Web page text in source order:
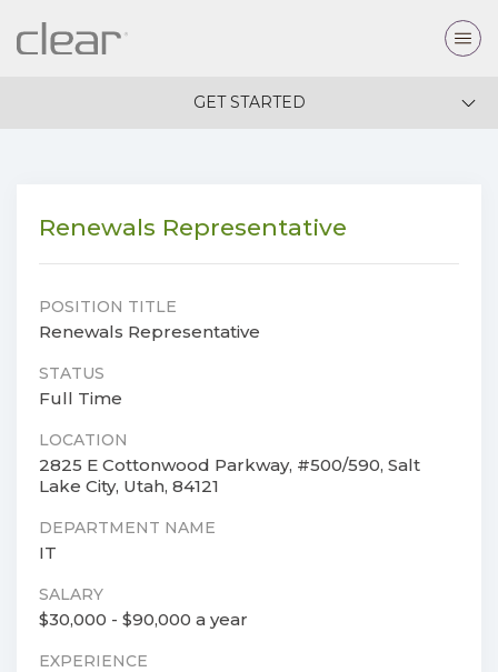
GET STARTED
Renewals Representative
POSITION TITLE
Renewals Representative
STATUS
Full Time
LOCATION
2825 E Cottonwood Parkway, #500/590, Salt
Lake City, Utah, 84121
DEPARTMENT NAME
IT
SALARY
$30,000 - $90,000 a year
EXPERIENCE